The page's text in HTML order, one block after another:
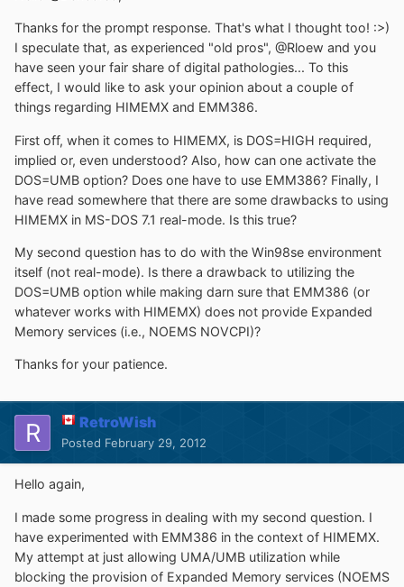
Thanks for the prompt response. That's what I thought too! :>)
I speculate that, as experienced "old pros", @Rloew and you
have seen your fair share of digital pathologies... To this
effect, I would like to ask your opinion about a couple of
things regarding HIMEMX and EMM386.
First off, when it comes to HIMEMX, is DOS=HIGH required,
implied or, even understood? Also, how can one activate the
DOS=UMB option? Does one have to use EMM386? Finally, I
have read somewhere that there are some drawbacks to using
HIMEMX in MS-DOS 7.1 real-mode. Is this true?
My second question has to do with the Win98se environment
itself (not real-mode). Is there a drawback to utilizing the
DOS=UMB option while making darn sure that EMM386 (or
whatever works with HIMEMX) does not provide Expanded
Memory services (i.e., NOEMS NOVCPI)?
Thanks for your patience.
RetroWish
Posted February 29, 2012
Hello again,
I made some progress in dealing with my second question. I
have experimented with EMM386 in the context of HIMEMX.
My attempt at just allowing UMA/UMB utilization while
blocking the provision of Expanded Memory services (NOEMS